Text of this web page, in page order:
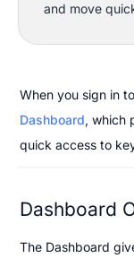
and move
When you sign in
Dashboard, which
quick access to
Dashboard
The Dashboard